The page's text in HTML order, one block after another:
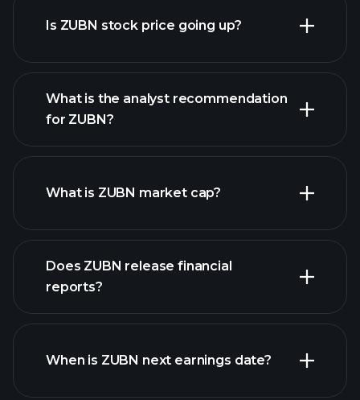
Is ZUBN stock price going up?
ZUBN chart.
What is the analyst recommendation
for ZUBN?
What is ZUBN market cap?
our list of stocks
Does ZUBN release financial
reports?
ZUBN financials
When is ZUBN next earnings date?